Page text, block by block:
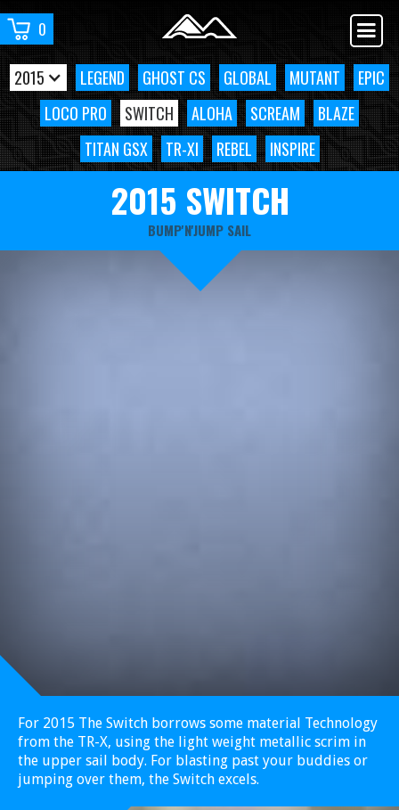
0
2015 LEGEND GHOST CS GLOBAL MUTANT
EPIC
LOCO PRO
SWITCH ALOHA SCREAM
BLAZE
TITAN GSX
TR-XI REBEL INSPIRE
2015 SWITCH
BUMP'N'JUMP SAIL
For 2015 The Switch borrows some material Technology
from the TR-X, using the light weight metallic scrim in
the upper sail body. For blasting past your buddies or
jumping over them, the Switch excels.